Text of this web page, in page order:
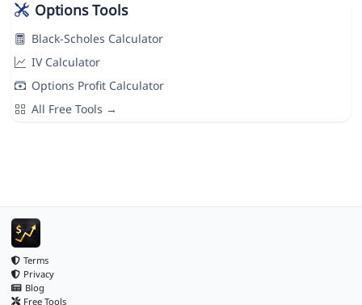
Options Tools
Black-Scholes Calculator
IV Calculator
Options Profit Calculator
All Free Tools →
Terms
Privacy
Blog
Free Tools